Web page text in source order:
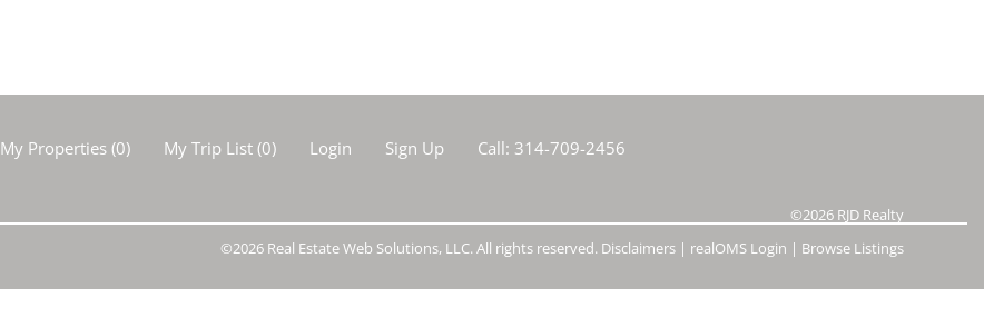
My Properties(0) My Trip List (0) Login Sign Up Call: 314-709-2456
©2026 RJD Realty
©2026 Real Estate Web Solutions, LLC. All rights reserved. Disclaimers | realOMS Login | Browse Listings